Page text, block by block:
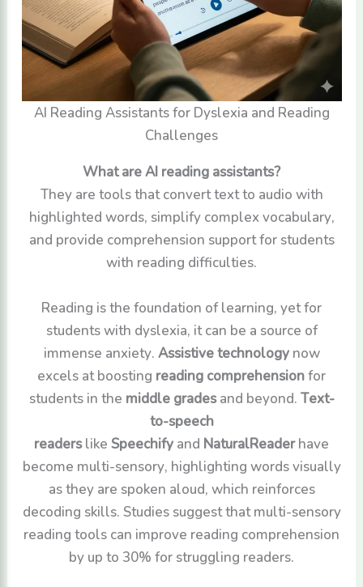
AI Reading Assistants for Dyslexia and Reading
Challenges
What are AI reading assistants?
They are tools that convert text to audio with
highlighted words, simplify complex vocabulary,
and provide comprehension support for students
with reading difficulties.
Reading is the foundation of learning, yet for
students with dyslexia, it can be a source of
immense anxiety. Assistive technologynow
excels at boosting reading comprehension for
students in the middle gradesand beyond. Text-
to-speech
readerslike Speechify and NaturalReaderhave
become multi-sensory, highlighting words visually
as they are spoken aloud, which reinforces
decoding skills. Studies suggest that multi-sensory
reading tools can improve reading comprehension
by up to 30% for struggling readers.